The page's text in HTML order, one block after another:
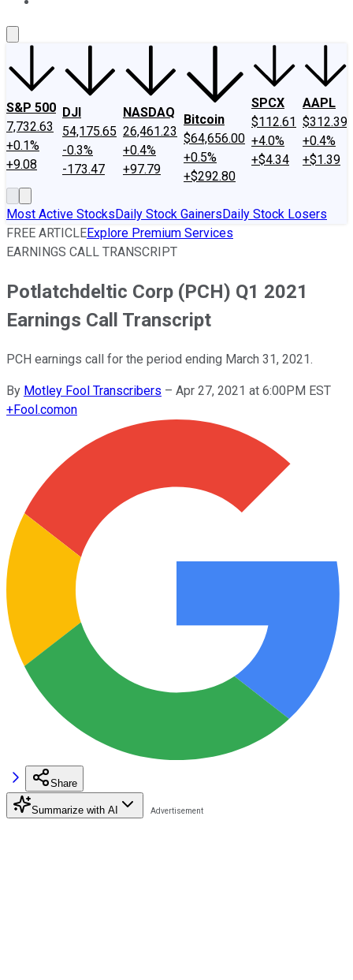
S&P 500
7,732.63
+0.1%
+9.08
DJI
54,175.65
-0.3%
-173.47
NASDAQ
26,461.23
+0.4%
+97.79
Bitcoin
$64,656.00
+0.5%
+$292.80
SPCX
$112.61
+4.0%
+$4.34
AAPL
$312.39
+0.4%
+$1.39
Most Active StocksDaily Stock GainersDaily Stock Losers
FREE ARTICLEExplore Premium Services
EARNINGS CALL TRANSCRIPT
Potlatchdeltic Corp (PCH) Q1 2021
Earnings Call Transcript
PCH earnings call for the period ending March 31, 2021.
By Motley Fool Transcribers – Apr 27, 2021 at 6:00PM EST
+Fool.comon
Share
Summarize with AI